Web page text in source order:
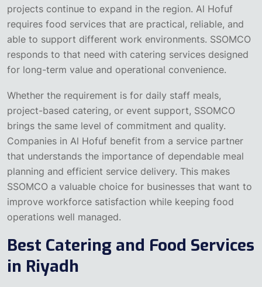
projects continue to expand in the region. Al Hofuf
requires food services that are practical, reliable, and
able to support different work environments. SSOMCO
responds to that need with catering services designed
for long-term value and operational convenience.
Whether the requirement is for daily staff meals,
project-based catering, or event support, SSOMCO
brings the same level of commitment and quality.
Companies in Al Hofuf benefit from a service partner
that understands the importance of dependable meal
planning and efficient service delivery. This makes
SSOMCO a valuable choice for businesses that want to
improve workforce satisfaction while keeping food
operations well managed.
Best Catering and Food Services
in Riyadh